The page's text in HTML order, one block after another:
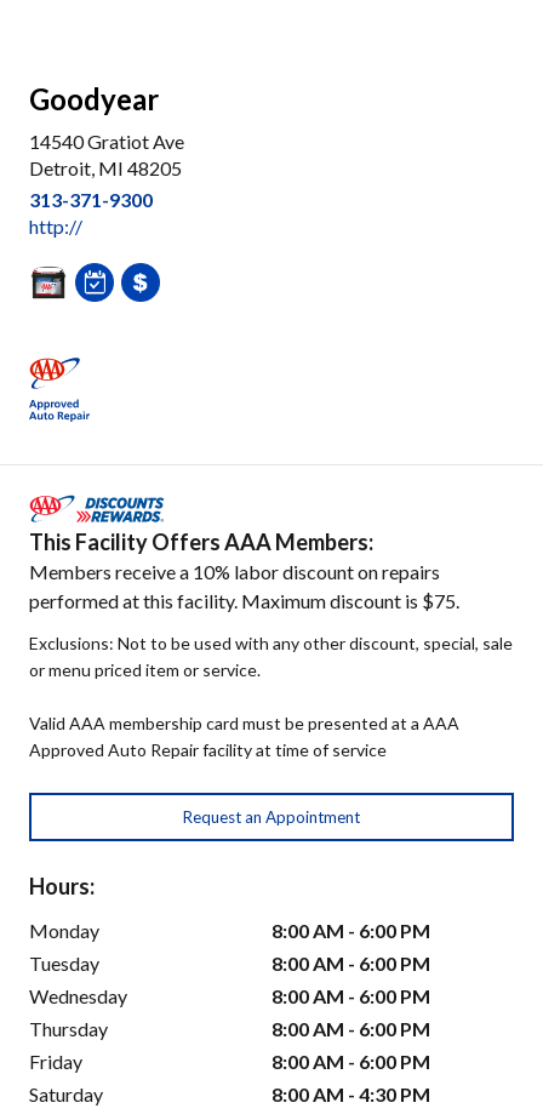
Goodyear
14540 Gratiot Ave
Detroit, MI 48205
313-371-9300
http://
This Facility Offers AAA Members:
Members receive a 10% labor discount on repairs
performed at this facility. Maximum discount is $75.
Exclusions: Not to be used with any other discount, special, sale
or menu priced item or service.
Valid AAA membership card must be presented at a AAA
Approved Auto Repair facility at time of service
Request an Appointment
Hours:
Monday
8:00 AM - 6:00 PM
Tuesday
8:00 AM - 6:00 PM
Wednesday
8:00 AM - 6:00 PM
Thursday
8:00 AM - 6:00 PM
Friday
8:00 AM - 6:00 PM
Saturday
8:00 AM - 4:30 PM